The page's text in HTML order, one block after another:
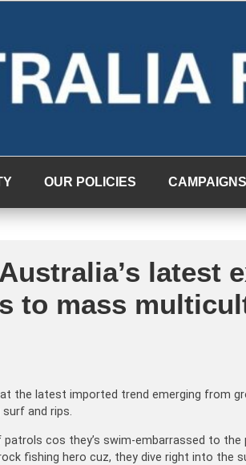
OUR POLICIES CAMPAIGNS
latest
to mass
the latest imported trend emerging from
and rips.
cos they’s swim-embarrassed to the
fishing hero cuz, they dive right into the